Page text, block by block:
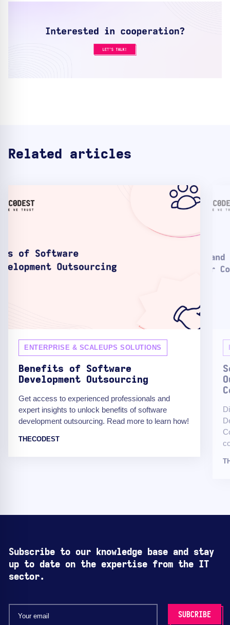
Related articles
ENTERPRISE & SCALEUPS SOLUTIONS
Benefits of Software
Development Outsourcing
Get access to experienced professionals and
expert insights to unlock benefits of software
development outsourcing. Read more to learn how!
THECODEST
Subscribe to our knowledge base and stay
up to date on the expertise from the IT
sector.